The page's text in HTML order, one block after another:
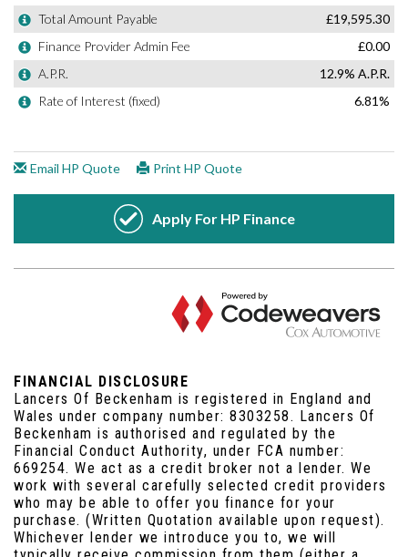
FINANCIAL DISCLOSURE
Lancers Of Beckenham is registered in England and
Wales under company number: 8303258. Lancers Of
Beckenham is authorised and regulated by the
Financial Conduct Authority, under FCA number:
669254. We act as a credit broker not a lender. We
work with several carefully selected credit providers
who may be able to offer you finance for your
purchase. (Written Quotation available upon request).
Whichever lender we introduce you to, we will